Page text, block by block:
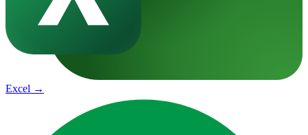
Excel →